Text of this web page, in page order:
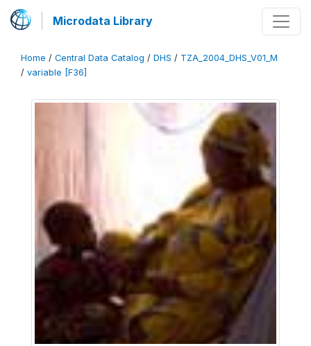
Microdata Library
Home / Central Data Catalog / DHS / TZA_2004_DHS_V01_M
/ variable [F36]